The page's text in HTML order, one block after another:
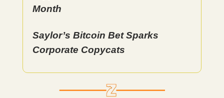
Month
Saylor’s Bitcoin Bet Sparks
Corporate Copycats